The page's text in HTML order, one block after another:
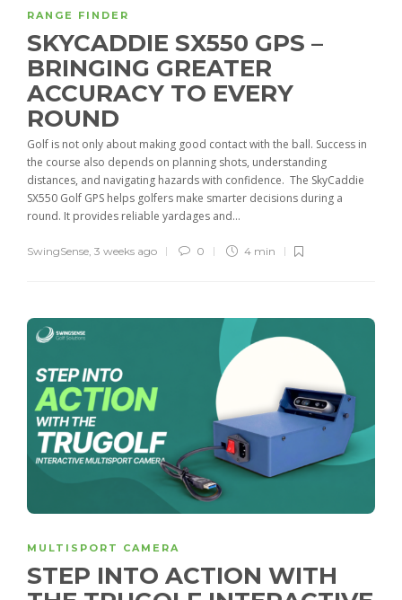
RANGE FINDER
SKYCADDIE SX550 GPS –
BRINGING GREATER
ACCURACY TO EVERY
ROUND
Golf is not only about making good contact with the ball. Success in
the course also depends on planning shots, understanding
distances, and navigating hazards with confidence. The SkyCaddie
SX550 Golf GPS helps golfers make smarter decisions during a
round. It provides reliable yardages and...
SwingSense, 3 weeks ago 0 4 min
MULTISPORT CAMERA
STEP INTO ACTION WITH